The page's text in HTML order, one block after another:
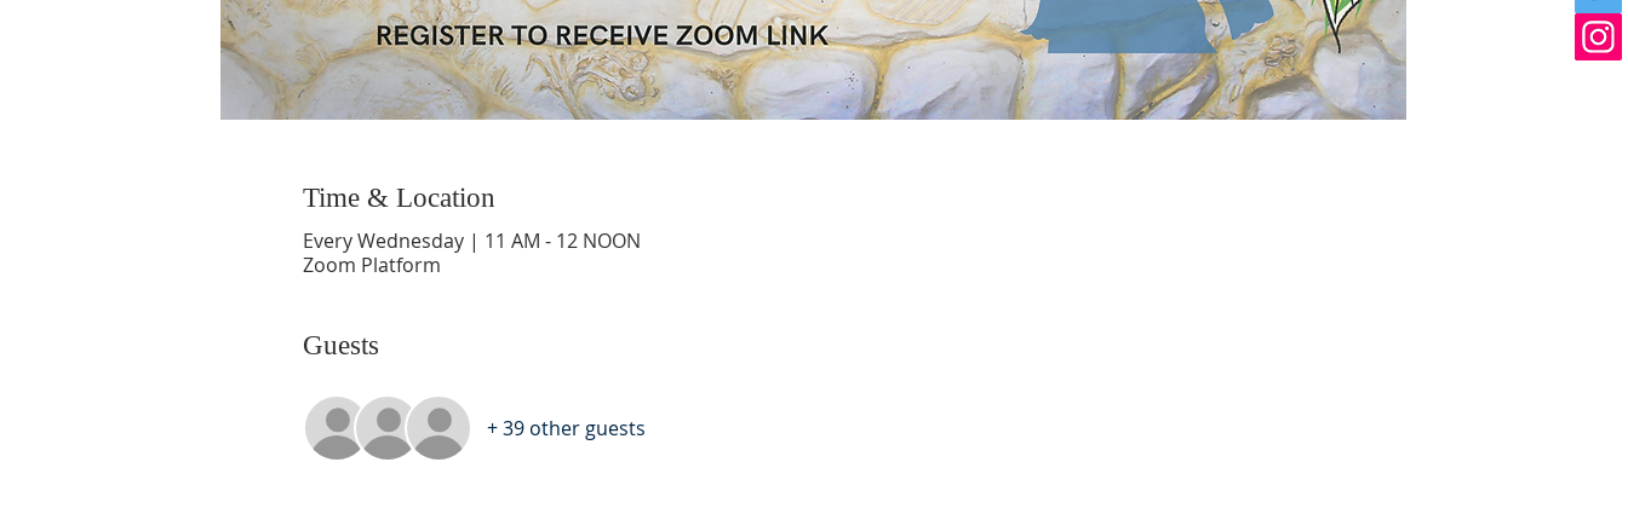
Time & Location
Every Wednesday | 11 AM - 12 NOON
Zoom Platform
Guests
+ 39 other guests